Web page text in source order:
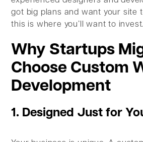
got big plans and want your site
this is where you’ll want to invest.
Why Startups
Choose Custom
Development
1. Designed Just for